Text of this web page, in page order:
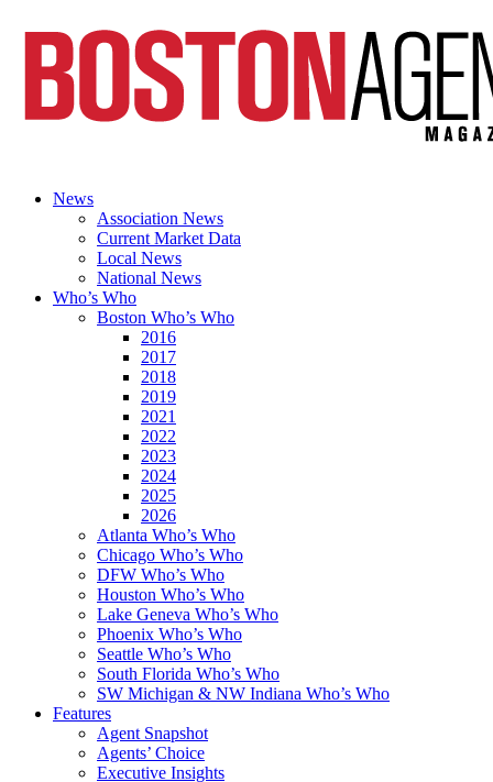
News
Association News
Current Market Data
Local News
National News
Who’s Who
Boston Who’s Who
2016
2017
2018
2019
2021
2022
2023
2024
2025
2026
Atlanta Who’s Who
Chicago Who’s Who
DFW Who’s Who
Houston Who’s Who
Lake Geneva Who’s Who
Phoenix Who’s Who
Seattle Who’s Who
South Florida Who’s Who
SW Michigan & NW Indiana Who’s Who
Features
Agent Snapshot
Agents’ Choice
Executive Insights